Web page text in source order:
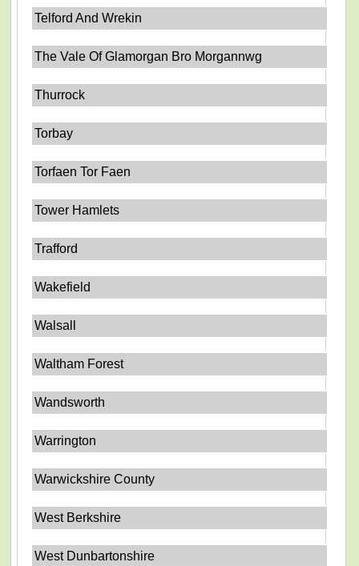
Telford And Wrekin
The Vale Of Glamorgan Bro Morgannwg
Thurrock
Torbay
Torfaen Tor Faen
Tower Hamlets
Trafford
Wakefield
Walsall
Waltham Forest
Wandsworth
Warrington
Warwickshire County
West Berkshire
West Dunbartonshire